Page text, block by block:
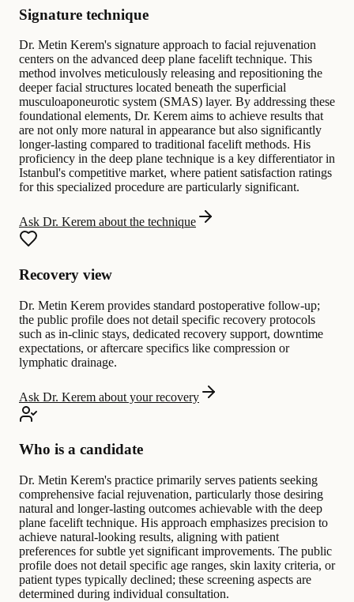
Signature technique
Dr. Metin Kerem's signature approach to facial rejuvenation
centers on the advanced deep plane facelift technique. This
method involves meticulously releasing and repositioning the
deeper facial structures located beneath the superficial
musculoaponeurotic system (SMAS) layer. By addressing these
foundational elements, Dr. Kerem aims to achieve results that
are not only more natural in appearance but also significantly
longer-lasting compared to traditional facelift methods. His
proficiency in the deep plane technique is a key differentiator in
Istanbul's competitive market, where patient satisfaction ratings
for this specialized procedure are particularly significant.
Ask Dr. Kerem about the technique
Recovery view
Dr. Metin Kerem provides standard postoperative follow-up;
the public profile does not detail specific recovery protocols
such as in-clinic stays, dedicated recovery support, downtime
expectations, or aftercare specifics like compression or
lymphatic drainage.
Ask Dr. Kerem about your recovery
Who is a candidate
Dr. Metin Kerem's practice primarily serves patients seeking
comprehensive facial rejuvenation, particularly those desiring
natural and longer-lasting outcomes achievable with the deep
plane facelift technique. His approach emphasizes precision to
achieve natural-looking results, aligning with patient
preferences for subtle yet significant improvements. The public
profile does not detail specific age ranges, skin laxity criteria, or
patient types typically declined; these screening aspects are
determined during individual consultation.